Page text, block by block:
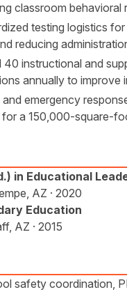
classroom
testing logistics
reducing
40 instructional and
annually to improve
emergency
a 150,000-square-
in Educational
AZ · 2020
Education
AZ · 2015
safety coordination,